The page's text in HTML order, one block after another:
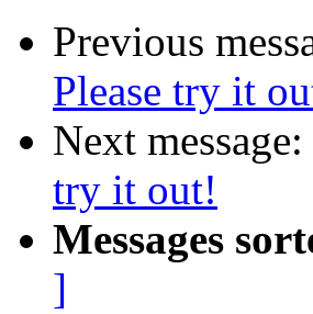
Previous
Please try it
Next message:
try it out!
Messages
]